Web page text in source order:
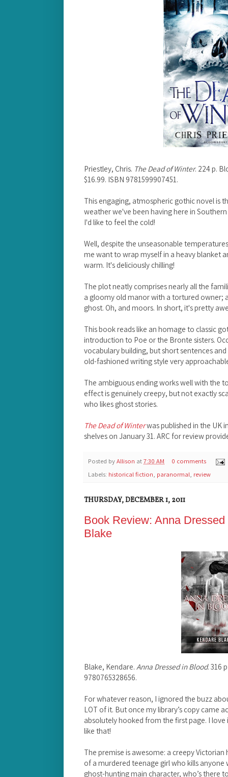
Priestley, Chris. The Dead of Winter. 224 p.
$16.99. ISBN 9781599907451.
This engaging, atmospheric gothic novel is
weather we've been having here in
I'd like to feel the cold!
Well, despite the unseasonable
me want to wrap myself in a heavy blanket
warm. It's deliciously chilling!
The plot neatly comprises nearly all the
a gloomy old manor with a tortured owner;
ghost. Oh, and moors. In short, it's pretty
This book reads like an homage to classic
introduction to Poe or the Bronte sisters.
vocabulary building, but short sentences
old-fashioned writing style very
The ambiguous ending works well with the
effect is genuinely creepy, but not exactly
who likes ghost stories.
The Dead of Winterwas published in the UK
shelves on January 31. ARC for review
Posted byAllison at7:30 AM
0 comments
Labels: historical fiction, paranormal, review
THURSDAY, DECEMBER 1, 2011
Book Review: Anna
Blake
Blake, Kendare. Anna Dressed in Blood. 316
9780765328656.
For whatever reason, I ignored the buzz
LOT of it. But once my library’s copy came
absolutely hooked from the first page. I
like that!
The premise is awesome: a creepy
of a murdered teenage girl who kills anyone
ghost-hunting main character, who’s there